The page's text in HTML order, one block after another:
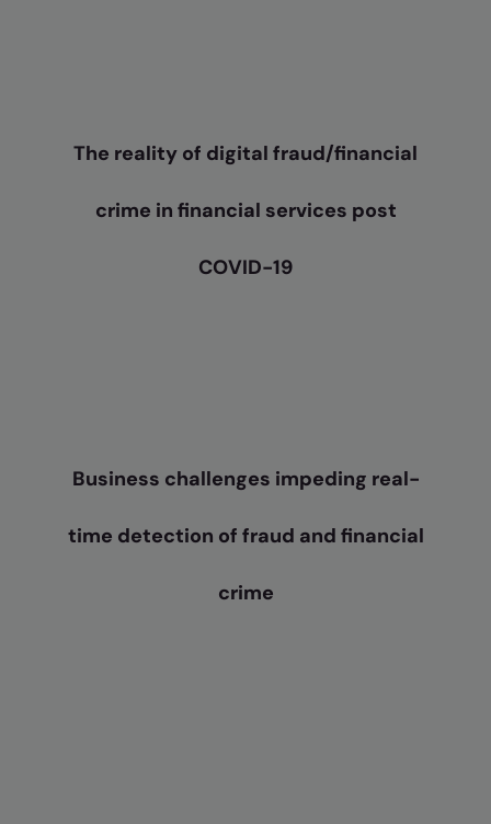
The reality of digital fraud/financial
crime in financial services post
COVID-19
Business challenges impeding real-
time detection of fraud and financial
crime